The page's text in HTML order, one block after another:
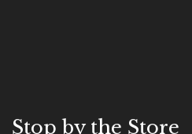
Stop by the Store